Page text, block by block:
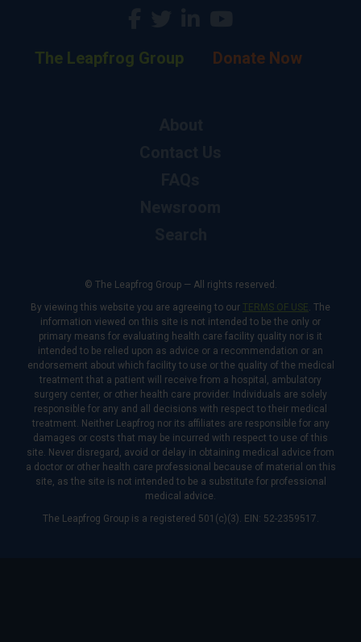
The Leapfrog Group Donate Now
© The Leapfrog Group — All rights reserved.
By viewing this website you are agreeing to our TERMS OF USE . The
information viewed on this site is not intended to be the only or
primary means for evaluating health care facility quality nor is it
intended to be relied upon as advice or a recommendation or an
endorsement about which facility to use or the quality of the medical
treatment that a patient will receive from a hospital, ambulatory
surgery center, or other health care provider. Individuals are solely
responsible for any and all decisions with respect to their medical
treatment. Neither Leapfrog nor its affiliates are responsible for any
damages or costs that may be incurred with respect to use of this
site. Never disregard, avoid or delay in obtaining medical advice from
a doctor or other health care professional because of material on this
site, as the site is not intended to be a substitute for professional
medical advice.
The Leapfrog Group is a registered 501(c)(3). EIN: 52-2359517.